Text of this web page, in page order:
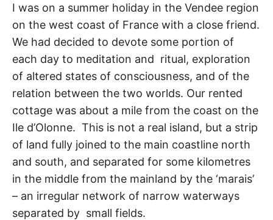
I was on a summer holiday in the Vendee region
on the west coast of France with a close friend.
We had decided to devote some portion of
each day to meditation and rit­ual, exploration
of altered states of consciousness, and of the
relation between the two worlds. Our rented
cottage was about a mile from the coast on the
Ile d’Olonne. This is not a real island, but a strip
of land fully joined to the main coastline north
and south, and separated for some kilometres
in the middle from the mainland by the ‘marais’
– an ir­regular network of narrow waterways
separated by small fields.